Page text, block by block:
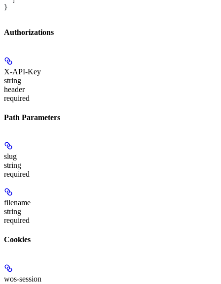
}
Authorizations
X-API-Key
string
header
required
Path Parameters
slug
string
required
filename
string
required
Cookies
wos-session